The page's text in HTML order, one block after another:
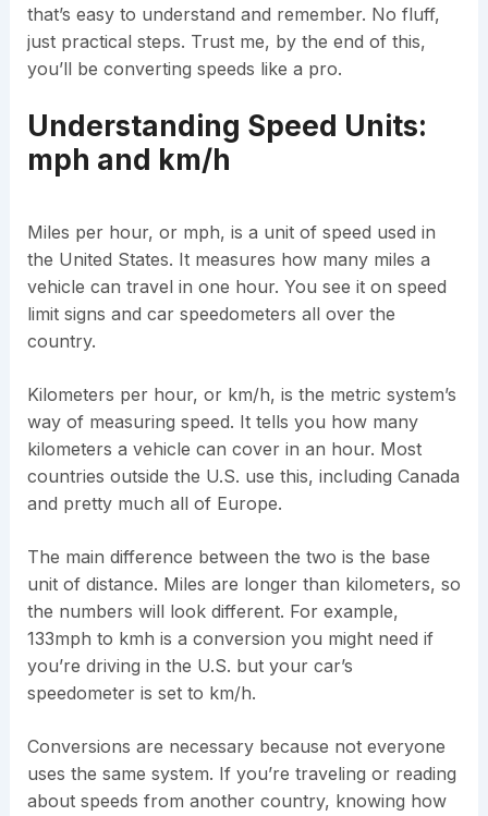
that’s easy to understand and remember. No fluff,
just practical steps. Trust me, by the end of this,
you’ll be converting speeds like a pro.
Understanding Speed Units:
mph and km/h
Miles per hour, or mph, is a unit of speed used in
the United States. It measures how many miles a
vehicle can travel in one hour. You see it on speed
limit signs and car speedometers all over the
country.
Kilometers per hour, or km/h, is the metric system’s
way of measuring speed. It tells you how many
kilometers a vehicle can cover in an hour. Most
countries outside the U.S. use this, including Canada
and pretty much all of Europe.
The main difference between the two is the base
unit of distance. Miles are longer than kilometers, so
the numbers will look different. For example,
133mph to kmh is a conversion you might need if
you’re driving in the U.S. but your car’s
speedometer is set to km/h.
Conversions are necessary because not everyone
uses the same system. If you’re traveling or reading
about speeds from another country, knowing how